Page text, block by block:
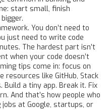
start small, finish
You don’t need to
just need to write code
The hardest part isn’t
when your code doesn’t
tips come in: focus on
resources like GitHub, Stack
a tiny app. Break it. Fix
And that’s how people who
at Google, startups, or